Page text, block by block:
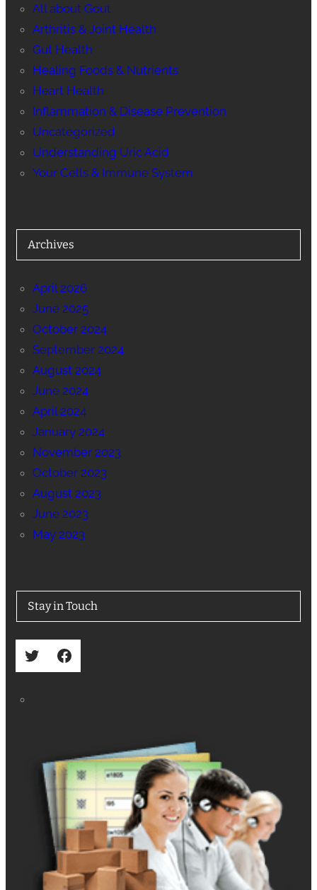
All about Gout
Arthritis & Joint Health
Gut Health
Healing Foods & Nutrients
Heart Health
Inflammation & Disease Prevention
Uncategorized
Understanding Uric Acid
Your Cells & Immune System
Archives
April 2026
June 2025
October 2024
September 2024
August 2024
June 2024
April 2024
January 2024
November 2023
October 2023
August 2023
June 2023
May 2023
Stay in Touch
Twitter Facebook